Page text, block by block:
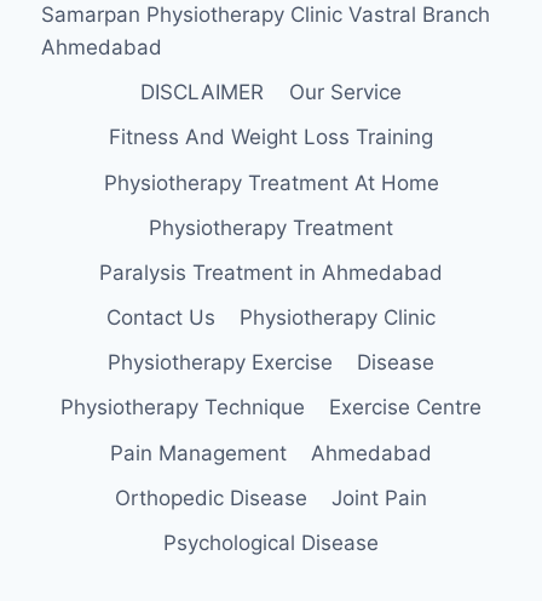
Samarpan Physiotherapy Clinic Vastral Branch
Ahmedabad
DISCLAIMER
Our Service
Fitness And Weight Loss Training
Physiotherapy Treatment At Home
Physiotherapy Treatment
Paralysis Treatment in Ahmedabad
Contact Us
Physiotherapy Clinic
Physiotherapy Exercise
Disease
Physiotherapy Technique
Exercise Centre
Pain Management
Ahmedabad
Orthopedic Disease
Joint Pain
Psychological Disease